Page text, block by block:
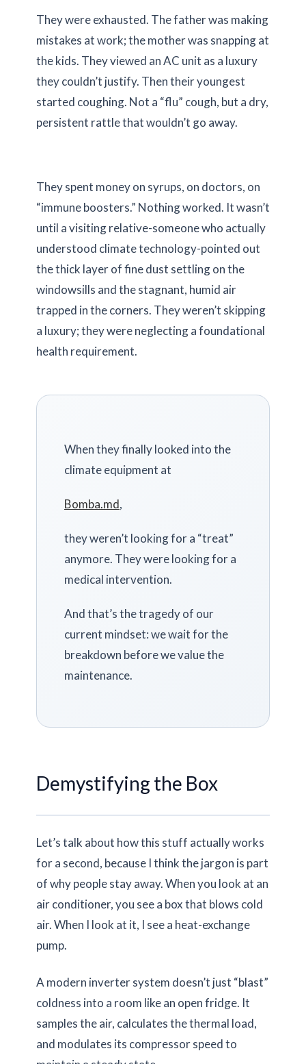
They were exhausted. The father was making
mistakes at work; the mother was snapping at
the kids. They viewed an AC unit as a luxury
they couldn’t justify. Then their youngest
started coughing. Not a “flu” cough, but a dry,
persistent rattle that wouldn’t go away.
They spent money on syrups, on doctors, on
“immune boosters.” Nothing worked. It wasn’t
until a visiting relative-someone who actually
understood climate technology-pointed out
the thick layer of fine dust settling on the
windowsills and the stagnant, humid air
trapped in the corners. They weren’t skipping
a luxury; they were neglecting a foundational
health requirement.
When they finally looked into the
climate equipment at
Bomba.md,
they weren’t looking for a “treat”
anymore. They were looking for a
medical intervention.
And that’s the tragedy of our
current mindset: we wait for the
breakdown before we value the
maintenance.
Demystifying the Box
Let’s talk about how this stuff actually works
for a second, because I think the jargon is part
of why people stay away. When you look at an
air conditioner, you see a box that blows cold
air. When I look at it, I see a heat-exchange
pump.
A modern inverter system doesn’t just “blast”
coldness into a room like an open fridge. It
samples the air, calculates the thermal load,
and modulates its compressor speed to